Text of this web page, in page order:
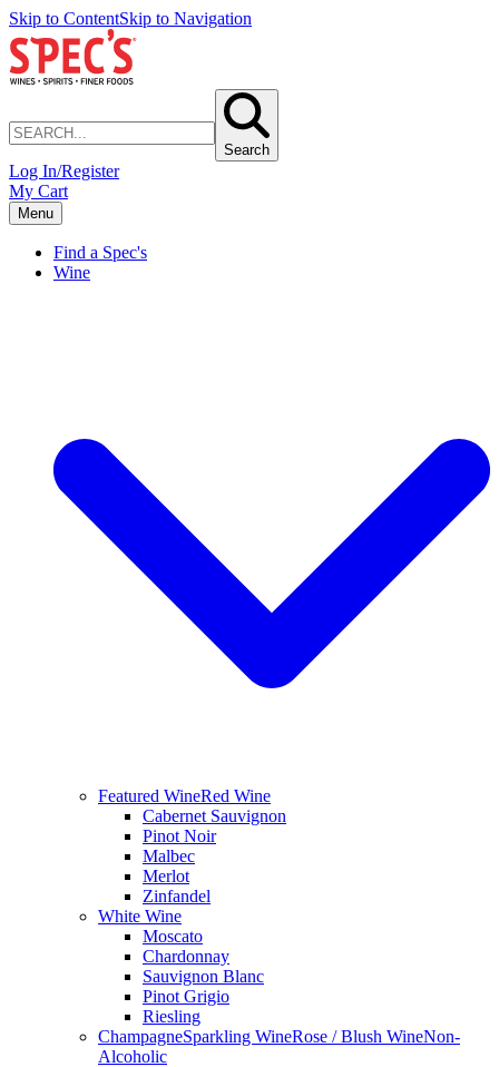
Skip to ContentSkip to Navigation
Search
Log In/Register
My Cart
Menu
Find a Spec's
Wine
Featured WineRed Wine
Cabernet Sauvignon
Pinot Noir
Malbec
Merlot
Zinfandel
White Wine
Moscato
Chardonnay
Sauvignon Blanc
Pinot Grigio
Riesling
ChampagneSparkling WineRose / Blush WineNon-
Alcoholic